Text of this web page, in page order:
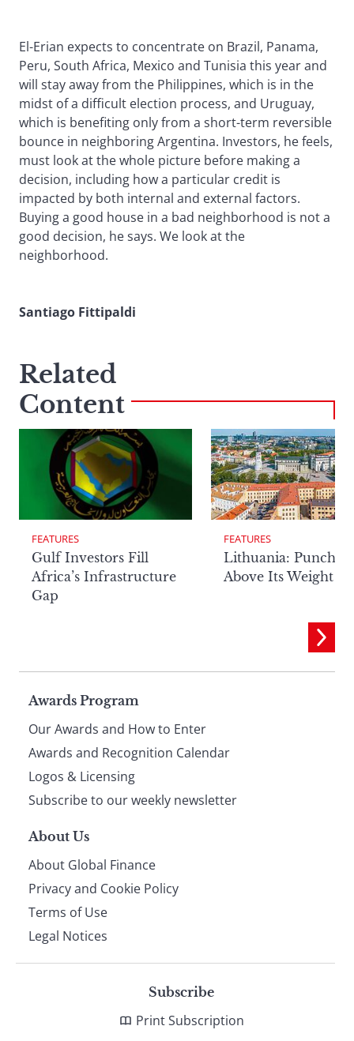
El-Erian expects to concentrate on Brazil, Panama,
Peru, South Africa, Mexico and Tunisia this year and
will stay away from the Philippines, which is in the
midst of a difficult election process, and Uruguay,
which is benefiting only from a short-term reversible
bounce in neighboring Argentina. Investors, he feels,
must look at the whole picture before making a
decision, including how a particular credit is
impacted by both internal and external factors.
Buying a good house in a bad neighborhood is not a
good decision, he says. We look at the
neighborhood.
Santiago Fittipaldi
Related
Content
FEATURES
Gulf Investors Fill
Africa’s Infrastructure
Gap
FEATURES
Lithuania:
Above Its Weight
Page
footer
Awards Program
Our Awards and How to Enter
Awards and Recognition Calendar
Logos & Licensing
Subscribe to our weekly newsletter
About Us
About Global Finance
Privacy and Cookie Policy
Terms of Use
Legal Notices
Subscribe
Print Subscription